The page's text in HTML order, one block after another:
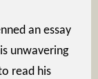
an essay
unwavering
read his